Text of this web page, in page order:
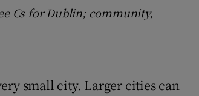
Cs for Dublin; community,
small city. Larger cities can